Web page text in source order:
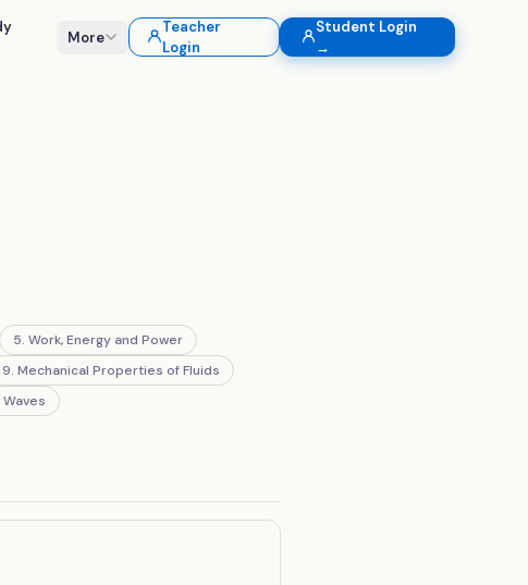
More
Teacher
Login
Student Login
→
5.Work, Energy and Power
9.Mechanical Properties of Fluids
Waves